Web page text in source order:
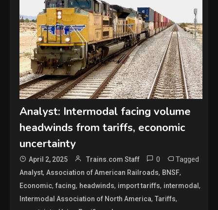
Analyst: Intermodal facing volume
headwinds from tariffs, economic
uncertainty
April 2, 2025 Trains.com Staff 0 Tagged
Analyst,Association of American Railroads, BNSF,
Economic,facing, headwinds, import tariffs, intermodal,
Intermodal Association of North America,Tariffs,